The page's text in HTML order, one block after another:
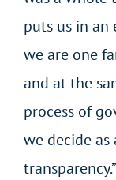
puts us in an
we are one
and at the
process of
we decide
transparency.”